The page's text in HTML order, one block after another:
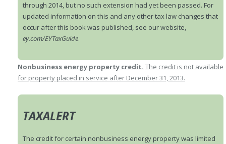
through 2014, but no such extension had yet been passed. For
updated information on this and any other tax law changes that
occur after this book was published, see our website,
ey.com/EYTaxGuide.
Nonbusiness energy property credit. The credit is not available
for property placed in service after December 31, 2013.
TAXALERT
The credit for certain nonbusiness energy property was limited